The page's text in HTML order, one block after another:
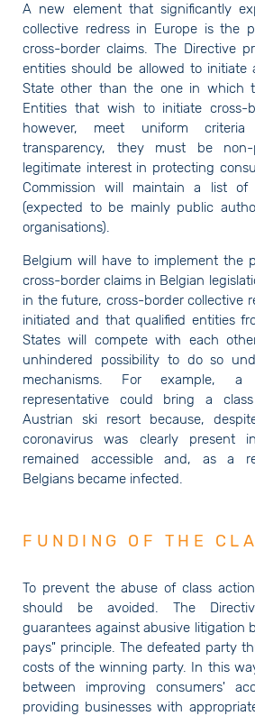
A new element that significantly
collective redress in Europe is the
cross-border claims. The Directive
entities should be allowed to initiate
State other than the one in which
Entities that wish to initiate cross-
however, meet uniform criteria
transparency, they must be
legitimate interest in protecting
Commission will maintain a list of
(expected to be mainly public
organisations).
Belgium will have to implement the
cross-border claims in Belgian
in the future, cross-border collective
initiated and that qualified entities
States will compete with each
unhindered possibility to do so
mechanisms. For example, a
representative could bring a
Austrian ski resort because,
coronavirus was clearly
remained accessible and, as a
Belgians became infected.
FUNDING OF THE
To prevent the abuse of class
should be avoided. The
guarantees against abusive litigation
pays" principle. The defeated party
costs of the winning party. In this
between improving consumers'
providing businesses with